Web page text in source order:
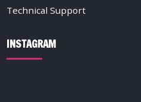
Technical Support
INSTAGRAM